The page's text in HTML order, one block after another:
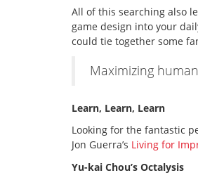
All of this searching also
game design into your
could tie together some
Maximizing
Learn, Learn, Learn
Looking for the fantastic
Jon Guerra’s Living for
Yu-kai Chou’s Octalysis